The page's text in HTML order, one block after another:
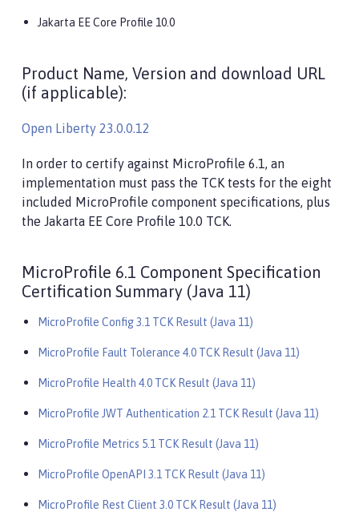
Jakarta EE Core Profile 10.0
Product Name, Version and download URL
(if applicable):
Open Liberty 23.0.0.12
In order to certify against MicroProfile 6.1, an
implementation must pass the TCK tests for the eight
included MicroProfile component specifications, plus
the Jakarta EE Core Profile 10.0 TCK.
MicroProfile 6.1 Component Specification
Certification Summary (Java 11)
MicroProfile Config 3.1 TCK Result (Java 11)
MicroProfile Fault Tolerance 4.0 TCK Result (Java 11)
MicroProfile Health 4.0 TCK Result (Java 11)
MicroProfile JWT Authentication 2.1 TCK Result (Java 11)
MicroProfile Metrics 5.1 TCK Result (Java 11)
MicroProfile OpenAPI 3.1 TCK Result (Java 11)
MicroProfile Rest Client 3.0 TCK Result (Java 11)